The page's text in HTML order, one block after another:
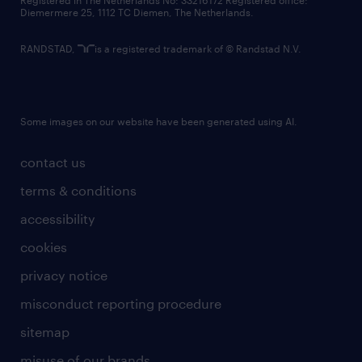
contact us
terms & conditions
accessibility
cookies
privacy notice
misconduct reporting procedure
sitemap
Diemermere 25, 1112 TC Diemen, The Netherlands.
RANDSTAD, is a registered trademark of © Randstad N.V.
Some images on our website have been generated using AI.